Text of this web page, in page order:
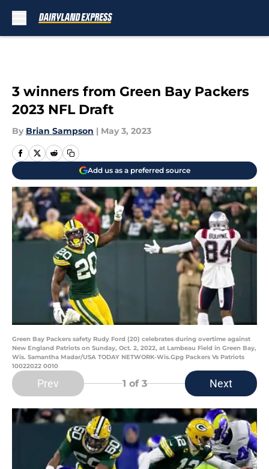
3 winners from Green Bay Packers
2023 NFL Draft
By Brian Sampson | May 3, 2023
Add us as a preferred source
Green Bay Packers safety Rudy Ford (20) celebrates during overtime against
New England Patriots on Sunday, Oct. 2, 2022, at Lambeau Field in Green Bay,
Wis. Samantha Madar/USA TODAY NETWORK-Wis.Gpg Packers Vs Patriots
10022022 0010
Prev 1 of 3 Next